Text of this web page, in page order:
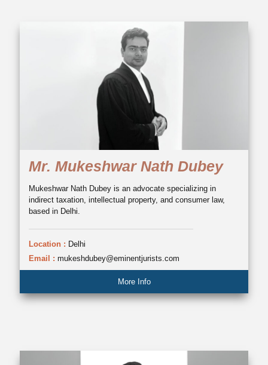
Mr. Mukeshwar Nath Dubey
Mukeshwar Nath Dubey is an advocate specializing in
indirect taxation, intellectual property, and consumer law,
based in Delhi.
Location : Delhi
Email : mukeshdubey@eminentjurists.com
More Info